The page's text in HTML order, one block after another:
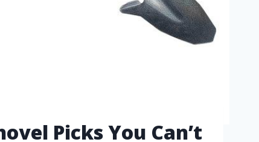
Picks You Can’t